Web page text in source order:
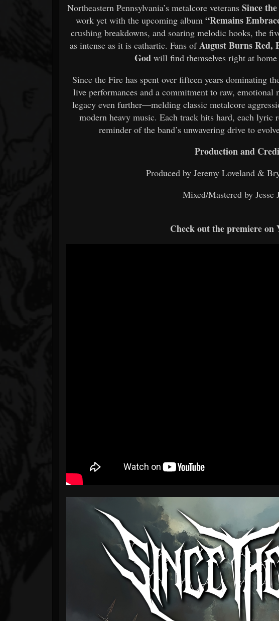
Northeastern Pennsylvania’s metalcore veteransSince
work yet with the upcoming album “Remains
crushing breakdowns, and soaring melodic hooks, the
as intense as it is cathartic. Fans ofAugust Burns
Godwill find themselves right at
Since the Fire has spent over fifteen years dominating
live performances and a commitment to raw, emotional
legacy even further—melding classic metalcore
modern heavy music. Each track hits hard, each lyric
reminder of the band’s unwavering drive to
Production and
Produced by Jeremy Loveland &
Mixed/Mastered by Jesse
Check out the premiere on